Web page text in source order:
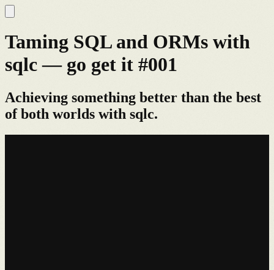
Taming SQL and ORMs with
sqlc — go get it #001
Achieving something better than the best
of both worlds with sqlc.